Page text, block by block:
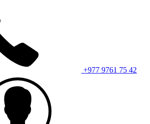
+977 9761 75 42